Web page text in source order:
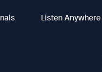
Listen Anywhere